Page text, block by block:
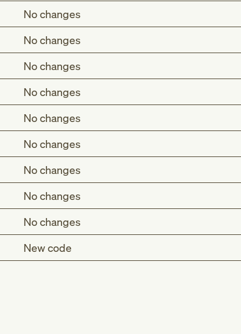
No changes
No changes
No changes
No changes
No changes
No changes
No changes
No changes
No changes
New code